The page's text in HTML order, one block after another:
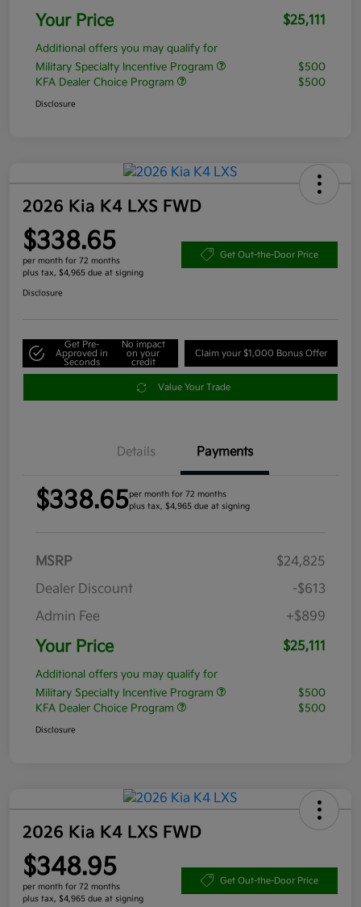
Your Price $25,111
Additional offers you may qualify for
Military Specialty Incentive Program
$500
KFA Dealer Choice Program
$500
Disclosure
2026 Kia K4 LXS FWD
$338.65
per month for 72 months
plus tax, $4,965 due at signing
Get Out-the-Door Price
Disclosure
Get Pre-
Approved in
Seconds
No impact
on your
credit
Claim your $1,000 Bonus Offer
Value Your Trade
Details Payments
$338.65per month for 72 months
plus tax, $4,965 due at signing
MSRP
$24,825
Dealer Discount
-$613
Admin Fee
+$899
Your Price $25,111
Additional offers you may qualify for
Military Specialty Incentive Program
$500
KFA Dealer Choice Program
$500
Disclosure
2026 Kia K4 LXS FWD
$348.95
per month for 72 months
plus tax, $4,965 due at signing
Get Out-the-Door Price